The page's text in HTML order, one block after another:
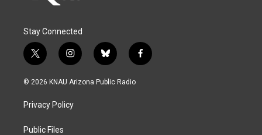
Stay Connected
t
w
i
e
i
n
s
g
b
l
u
f
a
© 2026 KNAU Arizona Public Radio
Privacy Policy
Public Files